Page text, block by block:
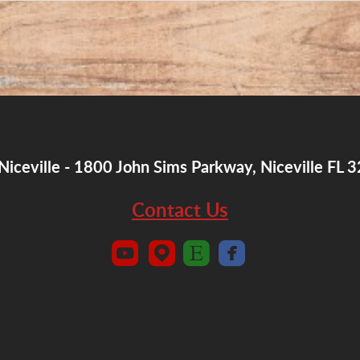
- 1800 John Sims Parkway, Niceville FL
Contact Us
 roundedyoutube
 roundedmappin
 roundedetsy
